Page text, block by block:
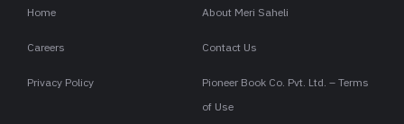
Home About Meri Saheli
Careers Contact Us
Privacy Policy
Pioneer Book Co. Pvt. Ltd. – Terms
of Use